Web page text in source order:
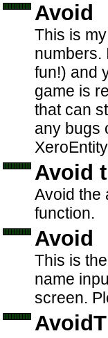
Avoid
This is
numbers.
fun!) and
game is
that can
any bugs
Avoid
Avoid the
function.
Avoid
This is
name
screen.